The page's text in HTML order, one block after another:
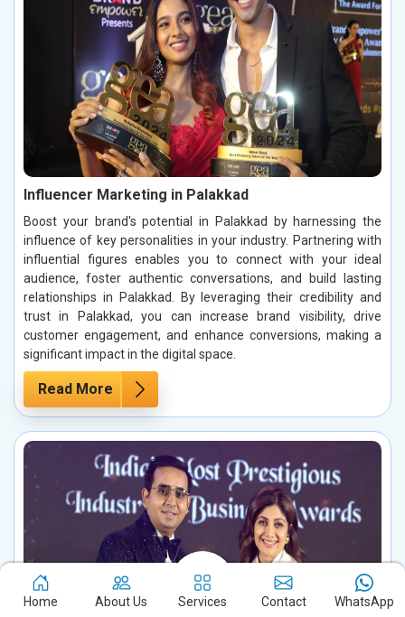
Influencer Marketing in Palakkad
Boost your brand's potential in Palakkad by harnessing the
influence of key personalities in your industry. Partnering with
influential figures enables you to connect with your ideal
audience, foster authentic conversations, and build lasting
relationships in Palakkad. By leveraging their credibility and
trust in Palakkad, you can increase brand visibility, drive
customer engagement, and enhance conversions, making a
significant impact in the digital space.
Read More
Home About Us Services Contact WhatsApp